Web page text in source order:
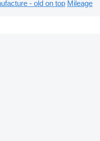
- old on top Mileage